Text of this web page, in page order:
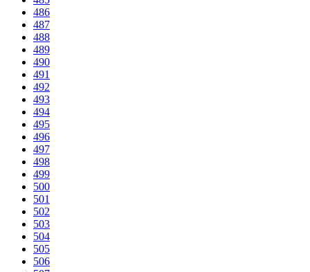
486
487
488
489
490
491
492
493
494
495
496
497
498
499
500
501
502
503
504
505
506